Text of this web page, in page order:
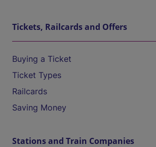
Tickets, Railcards and Offers
Buying a Ticket
Ticket Types
Railcards
Saving Money
Stations and Train Companies